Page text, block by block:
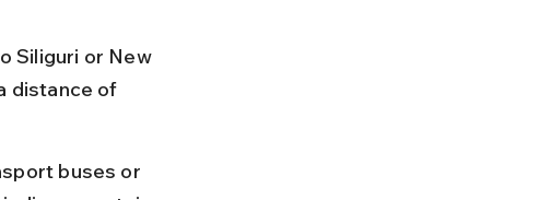
Siliguri or New
distance of
buses or